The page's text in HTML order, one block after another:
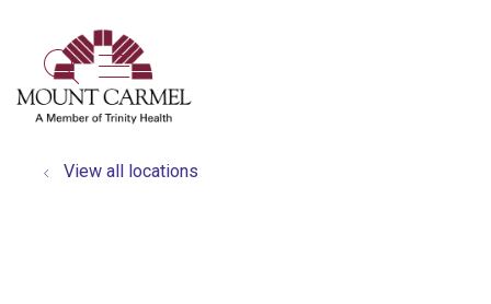
search
show off canvas menu
View all locations